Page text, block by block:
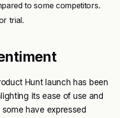
to some competitors.
trial.
Hunt launch has been
its ease of use and
have expressed